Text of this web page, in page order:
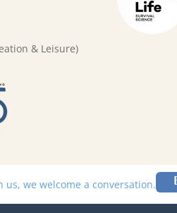
& Leisure)
we welcome a conversation.